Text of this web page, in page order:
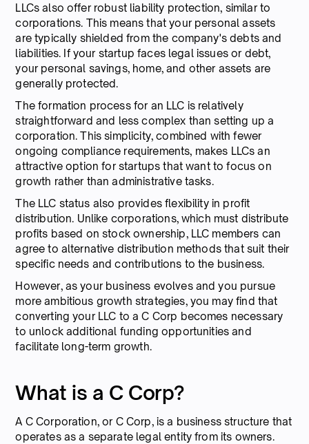
LLCs also offer robust liability protection, similar to
corporations. This means that your personal assets
are typically shielded from the company's debts and
liabilities. If your startup faces legal issues or debt,
your personal savings, home, and other assets are
generally protected.
The formation process for an LLC is relatively
straightforward and less complex than setting up a
corporation. This simplicity, combined with fewer
ongoing compliance requirements, makes LLCs an
attractive option for startups that want to focus on
growth rather than administrative tasks.
The LLC status also provides flexibility in profit
distribution. Unlike corporations, which must distribute
profits based on stock ownership, LLC members can
agree to alternative distribution methods that suit their
specific needs and contributions to the business.
However, as your business evolves and you pursue
more ambitious growth strategies, you may find that
converting your LLC to a C Corp becomes necessary
to unlock additional funding opportunities and
facilitate long-term growth.
What is a C Corp?
A C Corporation, or C Corp, is a business structure that
operates as a separate legal entity from its owners.